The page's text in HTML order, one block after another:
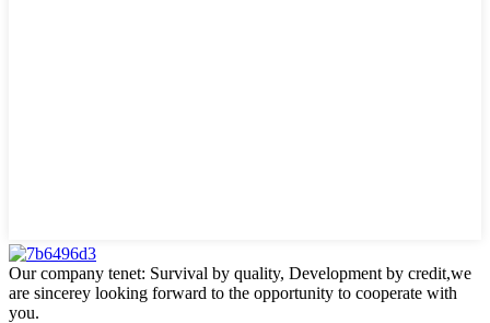
Our company tenet: Survival by quality, Development by credit,we
are sincerey looking forward to the opportunity to cooperate with
you.